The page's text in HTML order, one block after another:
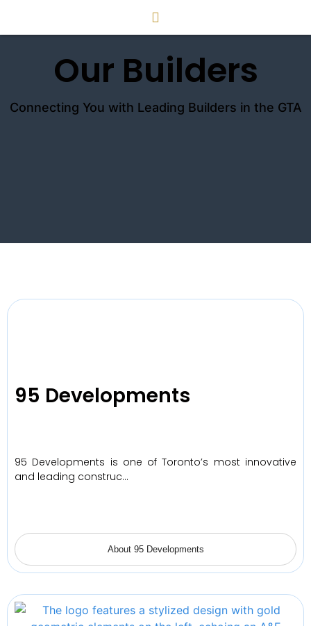
Our Builders
Connecting You with Leading Builders in the GTA
95 Developments
95 Developments is one of Toronto’s most innovative
and leading construc…
About 95 Developments